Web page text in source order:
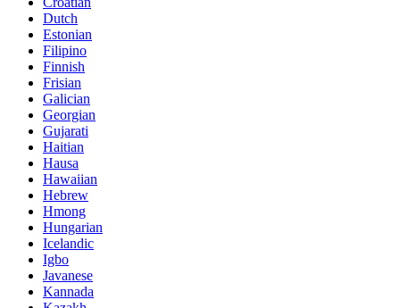
Dutch
Estonian
Filipino
Finnish
Frisian
Galician
Georgian
Gujarati
Haitian
Hausa
Hawaiian
Hebrew
Hmong
Hungarian
Icelandic
Igbo
Javanese
Kannada